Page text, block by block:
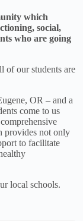
which
social,
who are going
of our students are
OR – and a
come to us
provides not only
to facilitate
local schools.